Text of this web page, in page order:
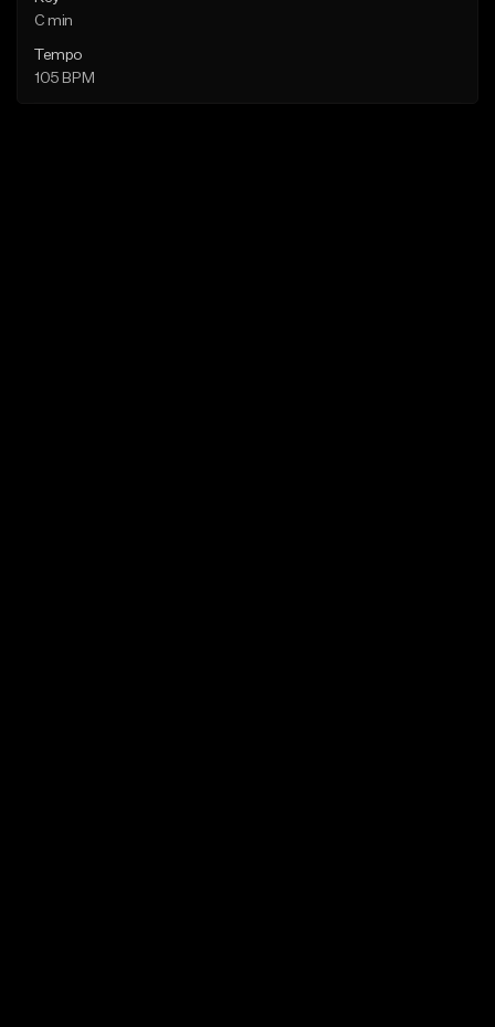
C min
Tempo
105 BPM